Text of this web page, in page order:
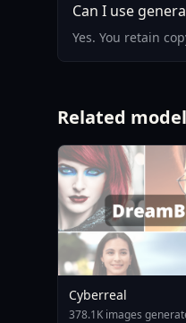
Can I use
Yes. You retain
Related
Cyberreal
378.1K images